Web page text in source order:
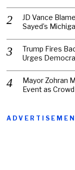
JD Vance
Sayed’s
Trump Fires
Urges
Mayor Zohran
Event as